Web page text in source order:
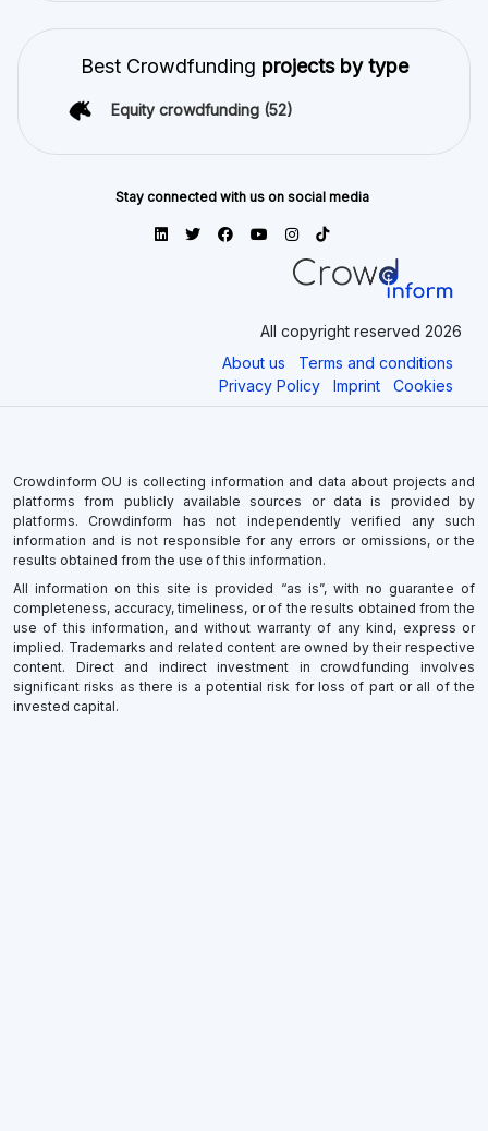
Best Crowdfunding projects by type
Equity crowdfunding (52)
Stay connected with us on social media
All copyright reserved 2026
About us
Terms and conditions
Privacy Policy
Imprint Cookies
Crowdinform OU is collecting information and data about projects and
platforms from publicly available sources or data is provided by
platforms. Crowdinform has not independently verified any such
information and is not responsible for any errors or omissions, or the
results obtained from the use of this information.
All information on this site is provided “as is”, with no guarantee of
completeness, accuracy, timeliness, or of the results obtained from the
use of this information, and without warranty of any kind, express or
implied. Trademarks and related content are owned by their respective
content. Direct and indirect investment in crowdfunding involves
significant risks as there is a potential risk for loss of part or all of the
invested capital.